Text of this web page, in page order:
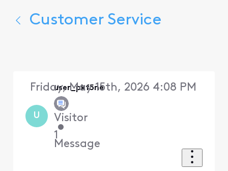
Customer Service
U
user_pkf5ne
Visitor
•
1
Message
Friday, May 15th, 2026 4:08 PM